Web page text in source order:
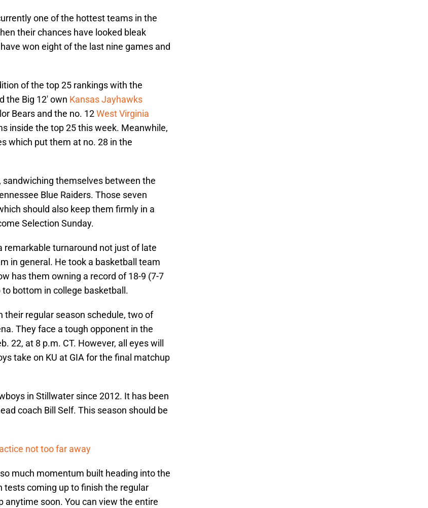
one of the hottest teams in the
their chances have looked bleak
won eight of the last nine games and
of the top 25 rankings with the
the Big 12′ own Kansas Jayhawks
Bears and the no. 12West Virginia
inside the top 25 this week. Meanwhile,
which put them at no. 28 in the
sandwiching themselves between the
Blue Raiders. Those seven
should also keep them firmly in a
Selection Sunday.
remarkable turnaround not just of late
in general. He took a basketball team
has them owning a record of 18-9 (7-7
bottom in college basketball.
their regular season schedule, two of
They face a tough opponent in the
22, at 8 p.m. CT. However, all eyes will
take on KU at GIA for the final matchup
in Stillwater since 2012. It has been
coach Bill Self. This season should be
not too far away
much momentum built heading into the
tests coming up to finish the regular
soon. You can view the entire